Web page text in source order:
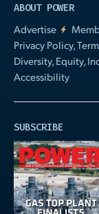
ABOUT POWER
Advertise
Privacy Policy,
Diversity, Equity,
Accessibility
SUBSCRIBE